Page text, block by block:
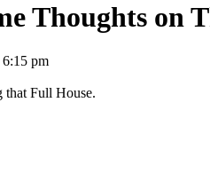
Thoughts on
pm
that Full House.